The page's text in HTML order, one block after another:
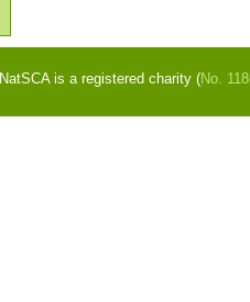
NatSCA is a registered charity (No.